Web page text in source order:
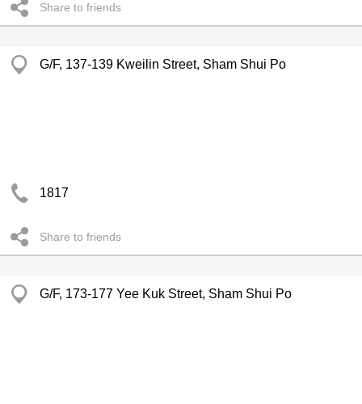
Share to friends
G/F, 137-139 Kweilin Street, Sham Shui Po
1817
Share to friends
G/F, 173-177 Yee Kuk Street, Sham Shui Po